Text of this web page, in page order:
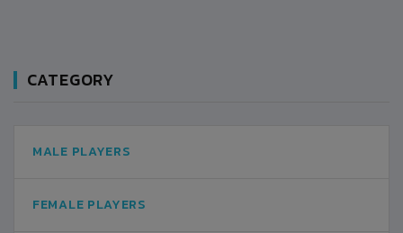
CATEGORY
MALE PLAYERS
FEMALE PLAYERS